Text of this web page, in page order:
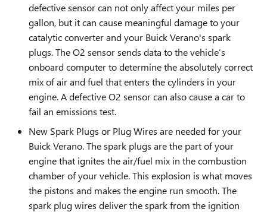
defective sensor can not only affect your miles per
gallon, but it can cause meaningful damage to your
catalytic converter and your Buick Verano's spark
plugs. The O2 sensor sends data to the vehicle’s
onboard computer to determine the absolutely correct
mix of air and fuel that enters the cylinders in your
engine. A defective O2 sensor can also cause a car to
fail an emissions test.
New Spark Plugs or Plug Wires are needed for your
Buick Verano. The spark plugs are the part of your
engine that ignites the air/fuel mix in the combustion
chamber of your vehicle. This explosion is what moves
the pistons and makes the engine run smooth. The
spark plug wires deliver the spark from the ignition